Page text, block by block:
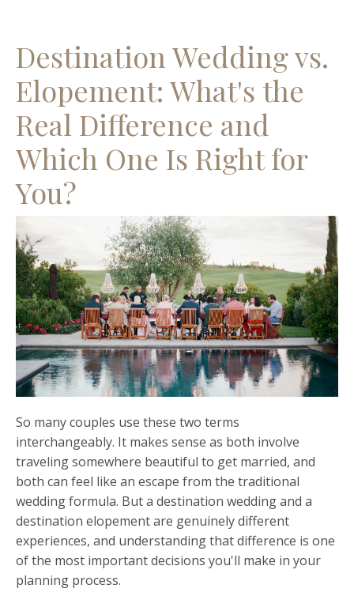
Destination Wedding vs.
Elopement: What's the
Real Difference and
Which One Is Right for
You?
So many couples use these two terms
interchangeably. It makes sense as both involve
traveling somewhere beautiful to get married, and
both can feel like an escape from the traditional
wedding formula. But a destination wedding and a
destination elopement are genuinely different
experiences, and understanding that difference is one
of the most important decisions you'll make in your
planning process.